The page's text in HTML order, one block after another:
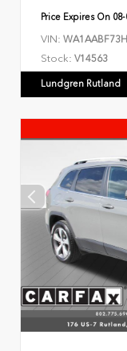
Price Expires On
VIN:
Stock: V14563
Lundgren Rutland